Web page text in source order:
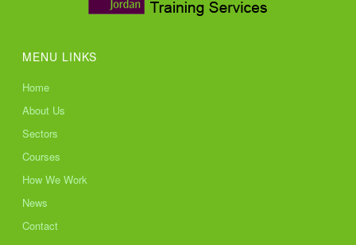
MENU LINKS
Home
About Us
Sectors
Courses
How We Work
News
Contact